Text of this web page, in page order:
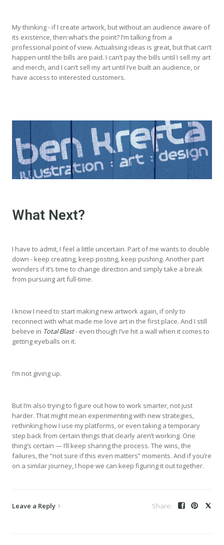
My thinking - if I create artwork, but without an audience aware of
its existence, then what’s the point? I’m talking from a
professional point of view. Actualising ideas is great, but that can’t
happen until the bills are paid. I can’t pay the bills until I sell my art
and merch, and I can’t sell my art until I’ve built an audience, or
have access to interested customers.
What Next?
I have to admit, I feel a little uncertain. Part of me wants to double
down - keep creating, keep posting, keep pushing. Another part
wonders if it’s time to change direction and simply take a break
from pursuing art full-time.
I know I need to start making new artwork again, if only to
reconnect with what made me love art in the first place. And I still
believe in Total Blast- even though I’ve hit a wall when it comes to
getting eyeballs on it.
I’m not giving up.
But I’m also trying to figure out how to work smarter, not just
harder. That might mean experimenting with new strategies,
rethinking how I use my platforms, or even taking a temporary
step back from certain things that clearly aren’t working. One
thing’s certain — I’ll keep sharing the process. The wins, the
failures, the “not sure if this even matters” moments. And if you’re
on a similar journey, I hope we can keep figuring it out together.
Leave a Reply